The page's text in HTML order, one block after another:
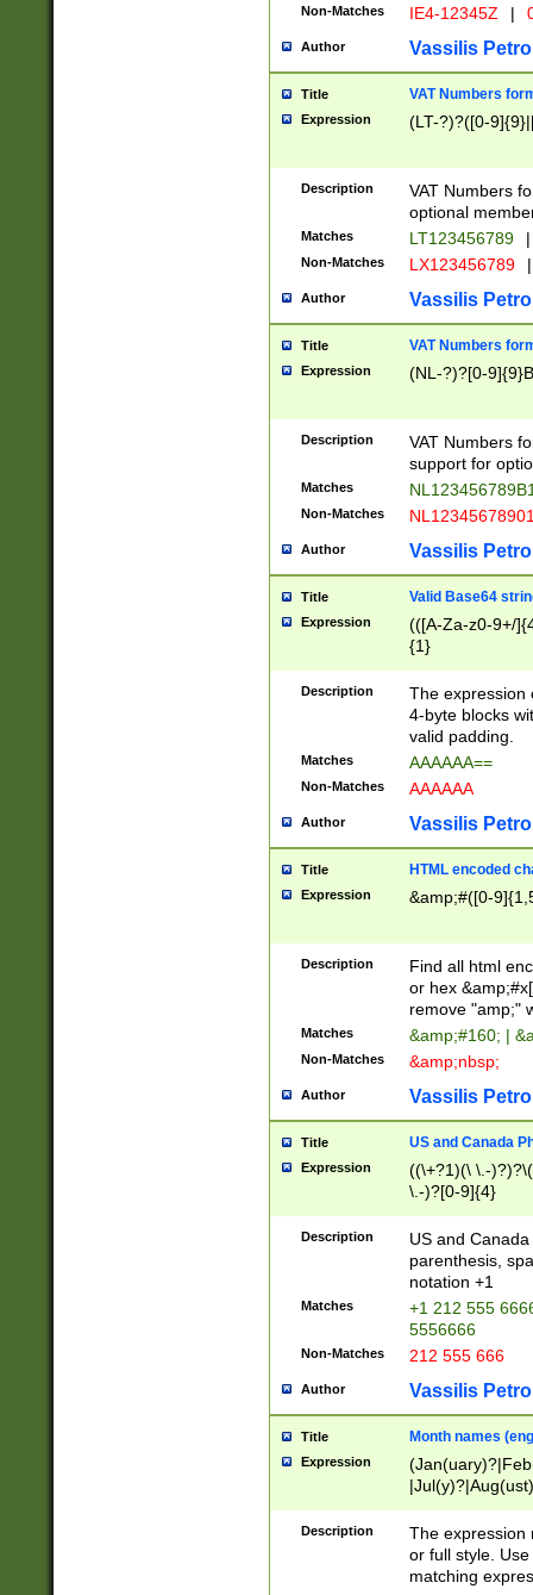
Non-Matches IE4-12345Z |
Author Vassilis
Title VAT Numbers
Expression (LT-?)?([0-
Description
VAT Numbers
optional
Matches LT123456789 |
Non-Matches LX123456789 |
Author Vassilis
Title VAT Numbers
Expression (NL-?)?[0-
Description
VAT Numbers
support for
Matches
Non-Matches
Author Vassilis
Title Valid Base64
Expression
(([A-Za-z0-9+/
{1}
Description
The expression
4-byte blocks
valid padding.
Matches AAAAAA==
Non-Matches AAAAAA
Author Vassilis
Title HTML encoded
Expression &amp;#([0-
Description
Find all html
or hex
remove "amp;"
Matches &amp;#160; |
Non-Matches &amp;nbsp;
Author Vassilis
Title US and Canada
Expression
((\+?1)(\ \.-
\.-)?[0-9]{4}
Description
US and
parenthesis,
notation +1
Matches
+1 212 555
5556666
Non-Matches 212 555 666
Author Vassilis
Title Month names
Expression
(ember)?)
Description
The expression
or full style.
matching